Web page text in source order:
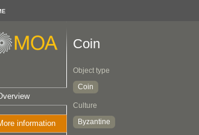
information
Coin
Object type
Coin
Culture
Byzantine